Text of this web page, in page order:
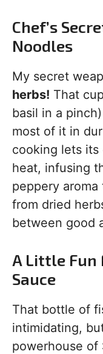
Chef’s
Noodles
My secret
herbs! That
basil in a
most of it in
cooking lets its
heat, infusing
peppery aroma
from dried
between good
A Little Fun
Sauce
That bottle of
intimidating,
powerhouse of